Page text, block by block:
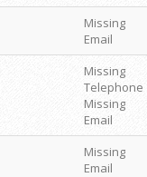
Missing
Email
Missing
Telephone
Missing
Email
Missing
Email